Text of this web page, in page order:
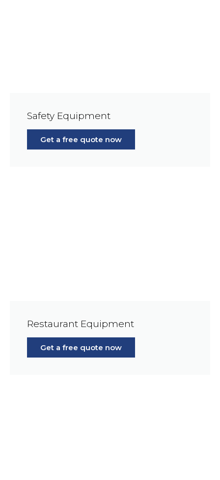
Safety Equipment
Get a free quote now
Restaurant Equipment
Get a free quote now